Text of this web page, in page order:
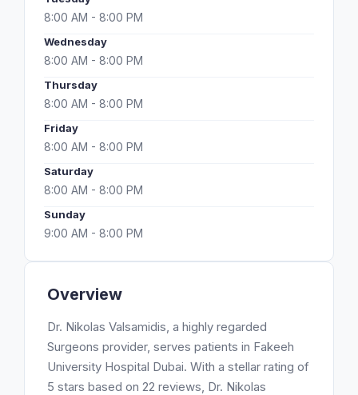
Overview
Dr. Nikolas Valsamidis, a highly regarded
Surgeons provider, serves patients in Fakeeh
University Hospital Dubai. With a stellar rating of
5 stars based on 22 reviews, Dr. Nikolas
8:00 AM - 8:00 PM
Wednesday
8:00 AM - 8:00 PM
Thursday
8:00 AM - 8:00 PM
Friday
8:00 AM - 8:00 PM
Saturday
8:00 AM - 8:00 PM
Sunday
9:00 AM - 8:00 PM